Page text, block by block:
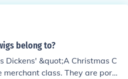
belong to?
Dickens' &quot;A Christmas C
class. They are portr